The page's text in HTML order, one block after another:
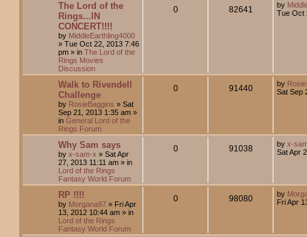
The Lord of the
Rings...IN
CONCERT!!!!
by MiddleEarthling4000
» Tue Oct 22, 2013 7:46
pm » in The Lord of the
Rings Movies
Discussion
0 82641 by
Tue Oct
Walk to Rivendell
Challenge
by RosieBaggins » Sat
Sep 21, 2013 1:35 am »
in General Lord of the
Rings Forum
0 91440 by
Sat Sep
Why Sam says
by x-sam-x » Sat Apr
27, 2013 11:11 am » in
Lord of the Rings
Fantasy World Forum
0 91038 by x-
Sat Apr
RP !!!!
by Morgana97 » Fri Apr
13, 2012 10:44 am » in
Lord of the Rings
Fantasy World Forum
0 98080 by
Fri Apr